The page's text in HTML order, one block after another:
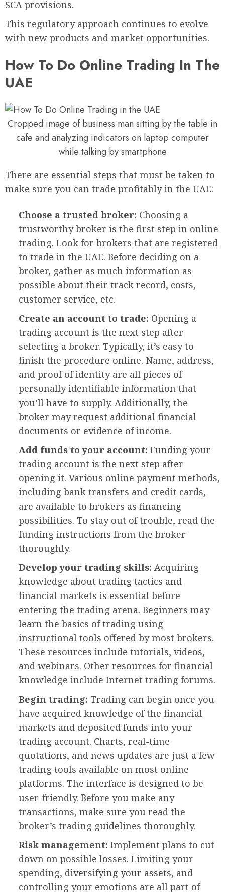
SCA provisions.
This regulatory approach continues to evolve
with new products and market opportunities.
How To Do Online Trading In The
UAE
Cropped image of business man sitting by the table in
cafe and analyzing indicators on laptop computer
while talking by smartphone
There are essential steps that must be taken to
make sure you can trade profitably in the UAE:
Choose a trusted broker: Choosing a
trustworthy broker is the first step in online
trading. Look for brokers that are registered
to trade in the UAE. Before deciding on a
broker, gather as much information as
possible about their track record, costs,
customer service, etc.
Create an account to trade: Opening a
trading account is the next step after
selecting a broker. Typically, it’s easy to
finish the procedure online. Name, address,
and proof of identity are all pieces of
personally identifiable information that
you’ll have to supply. Additionally, the
broker may request additional financial
documents or evidence of income.
Add funds to your account: Funding your
trading account is the next step after
opening it. Various online payment methods,
including bank transfers and credit cards,
are available to brokers as financing
possibilities. To stay out of trouble, read the
funding instructions from the broker
thoroughly.
Develop your trading skills: Acquiring
knowledge about trading tactics and
financial markets is essential before
entering the trading arena. Beginners may
learn the basics of trading using
instructional tools offered by most brokers.
These resources include tutorials, videos,
and webinars. Other resources for financial
knowledge include Internet trading forums.
Begin trading: Trading can begin once you
have acquired knowledge of the financial
markets and deposited funds into your
trading account. Charts, real-time
quotations, and news updates are just a few
trading tools available on most online
platforms. The interface is designed to be
user-friendly. Before you make any
transactions, make sure you read the
broker’s trading guidelines thoroughly.
Risk management: Implement plans to cut
down on possible losses. Limiting your
spending, diversifying your assets, and
controlling your emotions are all part of